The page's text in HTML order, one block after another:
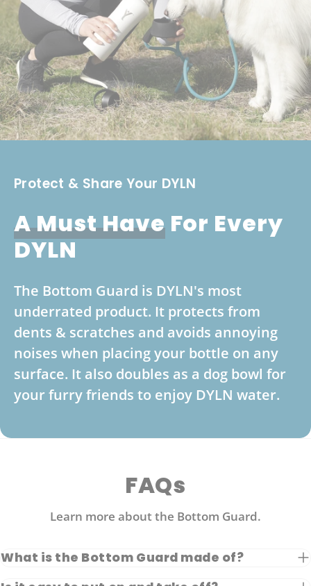
Protect & Share Your DYLN
A Must HaveFor Every
DYLN
The Bottom Guard is DYLN's most
underrated product. It protects from
dents & scratches and avoids annoying
noises when placing your bottle on any
surface. It also doubles as a dog bowl for
your furry friends to enjoy DYLN water.
FAQs
Learn more about the Bottom Guard.
What is the Bottom Guard made of?